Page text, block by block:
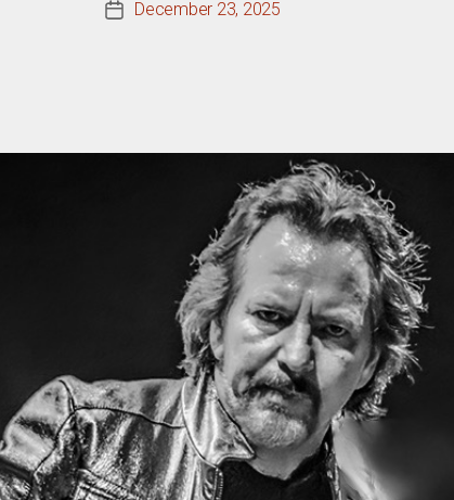
PostDecember 23, 2025